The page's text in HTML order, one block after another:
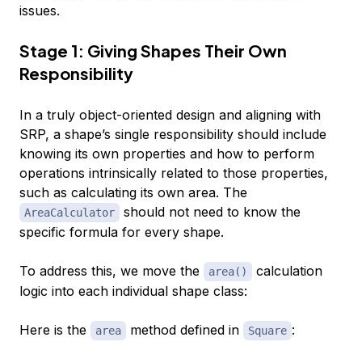
issues.
Stage 1: Giving Shapes Their Own
Responsibility
In a truly object-oriented design and aligning with
SRP, a shape’s single responsibility should include
knowing its own properties and how to perform
operations intrinsically related to those properties,
such as calculating its own area. The
AreaCalculator
should not need to know the
specific formula for every shape.
To address this, we move the area()
calculation
logic into each individual shape class:
Here is the area method defined in Square :